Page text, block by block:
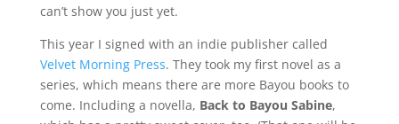
can’t show you just yet.
This year I signed with an indie publisher called
Velvet Morning Press. They took my first novel as a
series, which means there are more Bayou books to
come. Including a novella, Back to Bayou Sabine,